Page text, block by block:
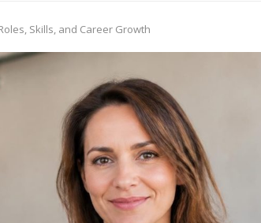
Skills, and Career Growth